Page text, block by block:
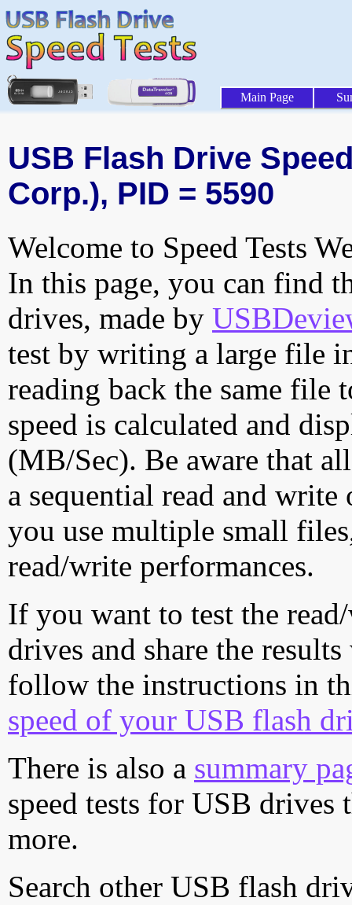
Main Page
USB Flash Drive
Corp.), PID = 5590
Welcome to Speed Tests
In this page, you can find
drives, made by
test by writing a large file
reading back the same file
speed is calculated and
(MB/Sec). Be aware that
a sequential read and
you use multiple small
read/write performances.
If you want to test the
drives and share the
follow the instructions in
speed of your USB flash
There is also a summary
speed tests for USB drives
more.
Search other USB flash